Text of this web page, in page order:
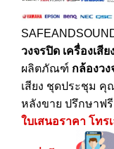
วงจรปิด เครื่องเสีย
ผลิตภัณฑ์ กล้องวง
เสียง ชุดประชุม คุ
หลังขาย ปรึกษาฟ
ใบเสนอราคา โทร